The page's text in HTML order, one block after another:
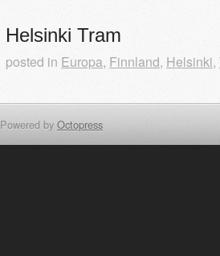
Helsinki Tram
posted in Europa, Finnland, Helsinki,
Powered by Octopress